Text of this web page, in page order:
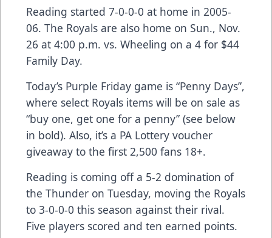
Reading started 7-0-0-0 at home in 2005-
06. The Royals are also home on Sun., Nov.
26 at 4:00 p.m. vs. Wheeling on a 4 for $44
Family Day.
Today’s Purple Friday game is “Penny Days”,
where select Royals items will be on sale as
“buy one, get one for a penny” (see below
in bold). Also, it’s a PA Lottery voucher
giveaway to the first 2,500 fans 18+.
Reading is coming off a 5-2 domination of
the Thunder on Tuesday, moving the Royals
to 3-0-0-0 this season against their rival.
Five players scored and ten earned points.